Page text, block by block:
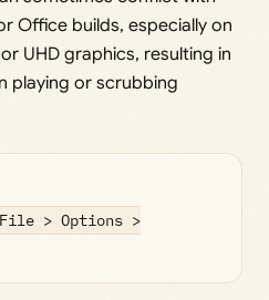
Office builds, especially on
UHD graphics, resulting in
playing or scrubbing
File > Options >